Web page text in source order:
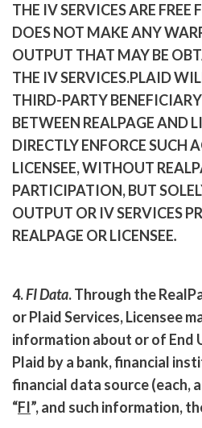
THE IV SERVICES ARE FREE
DOES NOT MAKE ANY
OUTPUT THAT MAY BE
THE IV SERVICES.PLAID
THIRD-PARTY
BETWEEN REALPAGE AND
DIRECTLY ENFORCE SUCH
LICENSEE, WITHOUT
PARTICIPATION, BUT
OUTPUT OR IV SERVICES
REALPAGE OR LICENSEE.
4.FI Data. Through the
or Plaid Services, Licensee
information about or of End
Plaid by a bank, financial
financial data source (each,
“FI”, and such information,